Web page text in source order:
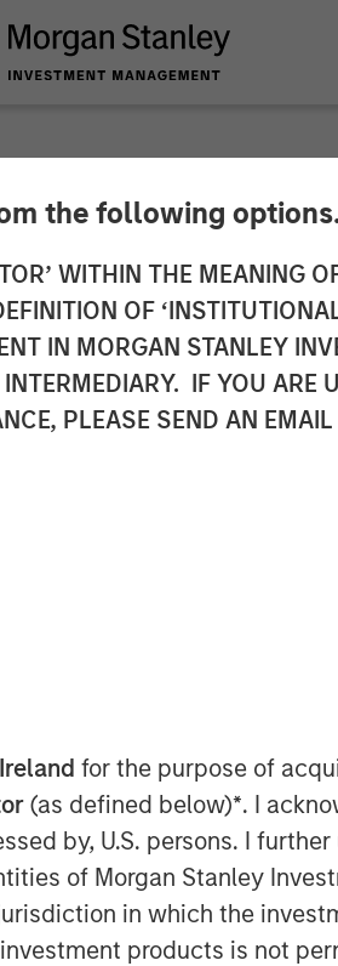
the following
WITHIN THE MEANING
OF
IN MORGAN STANLEY
IF YOU ARE
PLEASE SEND AN EMAIL
Ireland for the purpose of
(as defined below)*. I
by, U.S. persons. I
of Morgan Stanley
in which the
products is not
investing platform
(“the Consortium”) for
and the Consortium has
the Notes issued by MRG
transaction is expected to